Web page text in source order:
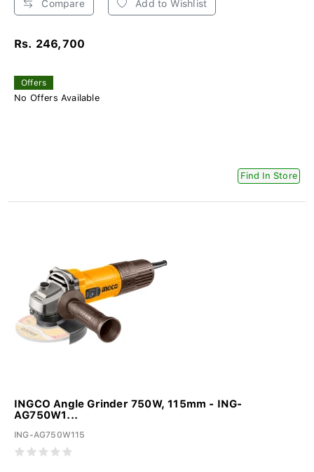
Compare Add to Wishlist
Rs. 246,700
Offers
No Offers Available
Find In Store
INGCO Angle Grinder 750W, 115mm - ING-
AG750W1...
ING-AG750W115